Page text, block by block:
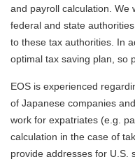
and payroll calculation. We
federal and state
to these tax authorities. In
optimal tax saving plan, so
EOS is experienced
of Japanese companies
work for expatriates (e.g.
calculation in the case of
provide addresses for U.S.